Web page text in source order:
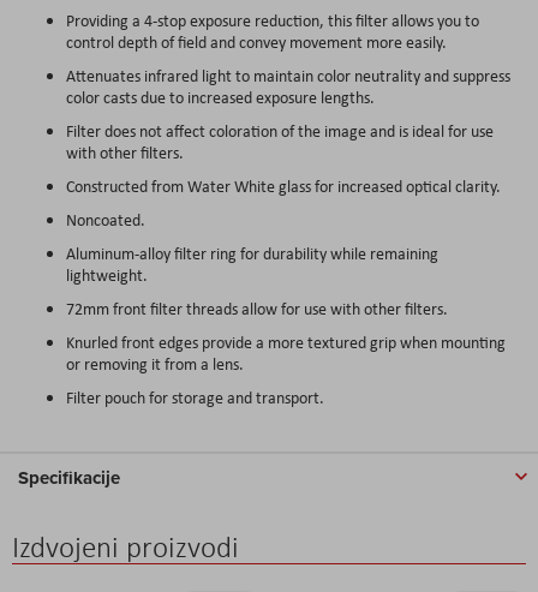
Providing a 4-stop exposure reduction, this filter allows you to
control depth of field and convey movement more easily.
Attenuates infrared light to maintain color neutrality and suppress
color casts due to increased exposure lengths.
Filter does not affect coloration of the image and is ideal for use
with other filters.
Constructed from Water White glass for increased optical clarity.
Noncoated.
Aluminum-alloy filter ring for durability while remaining
lightweight.
72mm front filter threads allow for use with other filters.
Knurled front edges provide a more textured grip when mounting
or removing it from a lens.
Filter pouch for storage and transport.
Specifikacije
Izdvojeni proizvodi